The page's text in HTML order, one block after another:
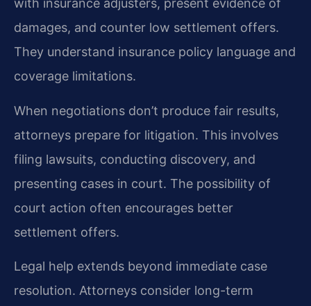
with insurance adjusters, present evidence of
damages, and counter low settlement offers.
They understand insurance policy language and
coverage limitations.
When negotiations don’t produce fair results,
attorneys prepare for litigation. This involves
filing lawsuits, conducting discovery, and
presenting cases in court. The possibility of
court action often encourages better
settlement offers.
Legal help extends beyond immediate case
resolution. Attorneys consider long-term